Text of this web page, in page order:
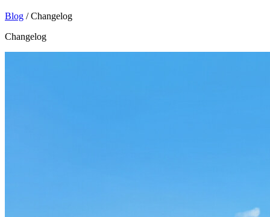
Blog / Changelog
Changelog